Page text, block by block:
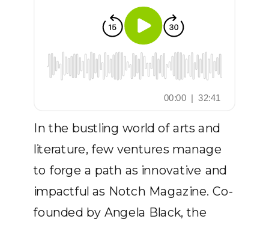
In the bustling world of arts and
literature, few ventures manage
to forge a path as innovative and
impactful as Notch Magazine. Co-
founded by Angela Black, the